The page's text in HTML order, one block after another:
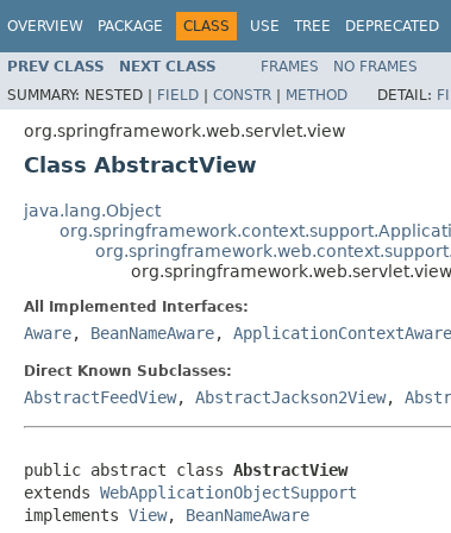
OVERVIEW PACKAGE CLASS USE TREE DEPRECATED
PREV CLASS NEXT CLASS FRAMES NO FRAMES
SUMMARY: NESTED | FIELD | CONSTR | METHOD DETAIL:
org.springframework.web.servlet.view
Class AbstractView
java.lang.Object
All Implemented Interfaces:
Aware, BeanNameAware, ApplicationContextAware
Direct Known Subclasses:
AbstractFeedView, AbstractJackson2View,
public abstract class AbstractView
extends WebApplicationObjectSupport
implements View, BeanNameAware